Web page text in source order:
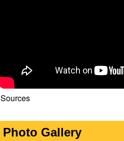
Sources
Photo Gallery